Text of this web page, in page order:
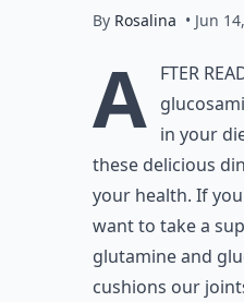
By Rosalina • Jun
A fter
in your
these delicious
your health. If
want to take a
glutamine and
cushions our